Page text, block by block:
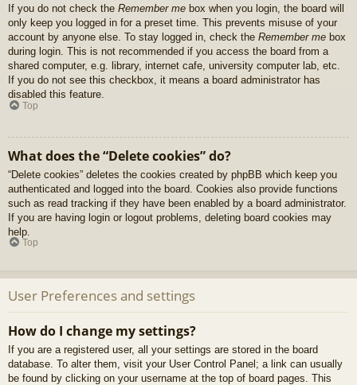
If you do not check the Remember me box when you login, the board will
only keep you logged in for a preset time. This prevents misuse of your
account by anyone else. To stay logged in, check the Remember me box
during login. This is not recommended if you access the board from a
shared computer, e.g. library, internet cafe, university computer lab, etc.
If you do not see this checkbox, it means a board administrator has
disabled this feature.
Top
What does the “Delete cookies” do?
“Delete cookies” deletes the cookies created by phpBB which keep you
authenticated and logged into the board. Cookies also provide functions
such as read tracking if they have been enabled by a board administrator.
If you are having login or logout problems, deleting board cookies may
help.
Top
User Preferences and settings
How do I change my settings?
If you are a registered user, all your settings are stored in the board
database. To alter them, visit your User Control Panel; a link can usually
be found by clicking on your username at the top of board pages. This